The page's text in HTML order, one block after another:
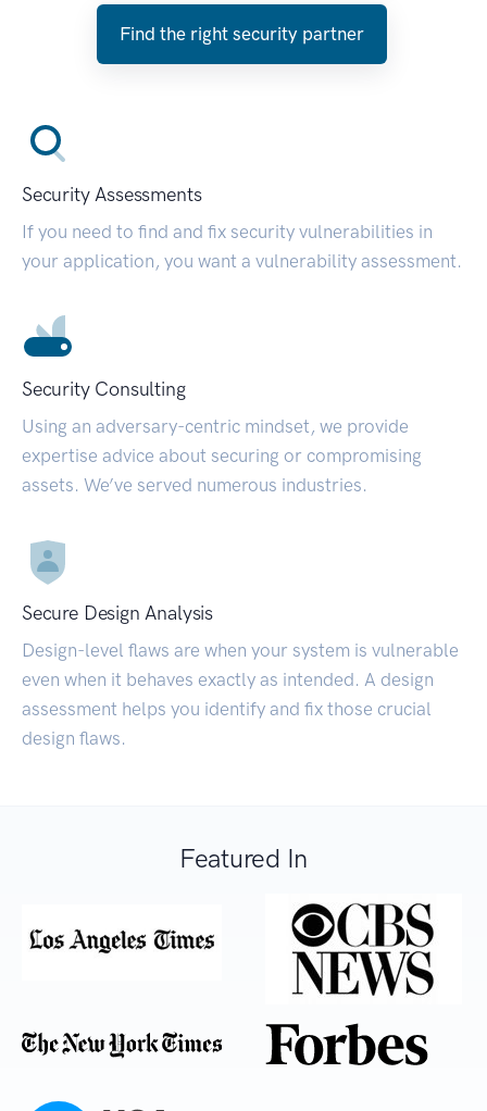
Find the right security partner
Security Assessments
If you need to find and fix security vulnerabilities in
your application, you want a vulnerability assessment.
Security Consulting
Using an adversary-centric mindset, we provide
expertise advice about securing or compromising
assets. We’ve served numerous industries.
Secure Design Analysis
Design-level flaws are when your system is vulnerable
even when it behaves exactly as intended. A design
assessment helps you identify and fix those crucial
design flaws.
Featured In